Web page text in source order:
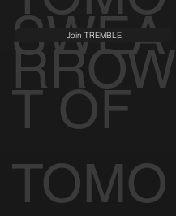
RROW
SWEA
T OF
TOMO
Join TREMBLE